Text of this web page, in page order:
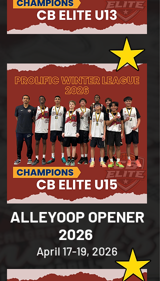
ALLEYOOP OPENER
2026
April 17-19, 2026